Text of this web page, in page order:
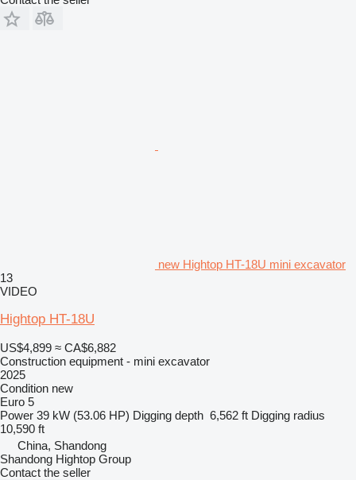
new Hightop HT-18U mini excavator
13
VIDEO
Hightop HT-18U
US$4,899 ≈ CA$6,882
Construction equipment - mini excavator
2025
Condition new
Euro 5
Power 39 kW (53.06 HP) Digging depth 6,562 ft Digging radius
10,590 ft
China, Shandong
Shandong Hightop Group
Contact the seller